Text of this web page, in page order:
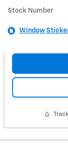
Stock Number
Window